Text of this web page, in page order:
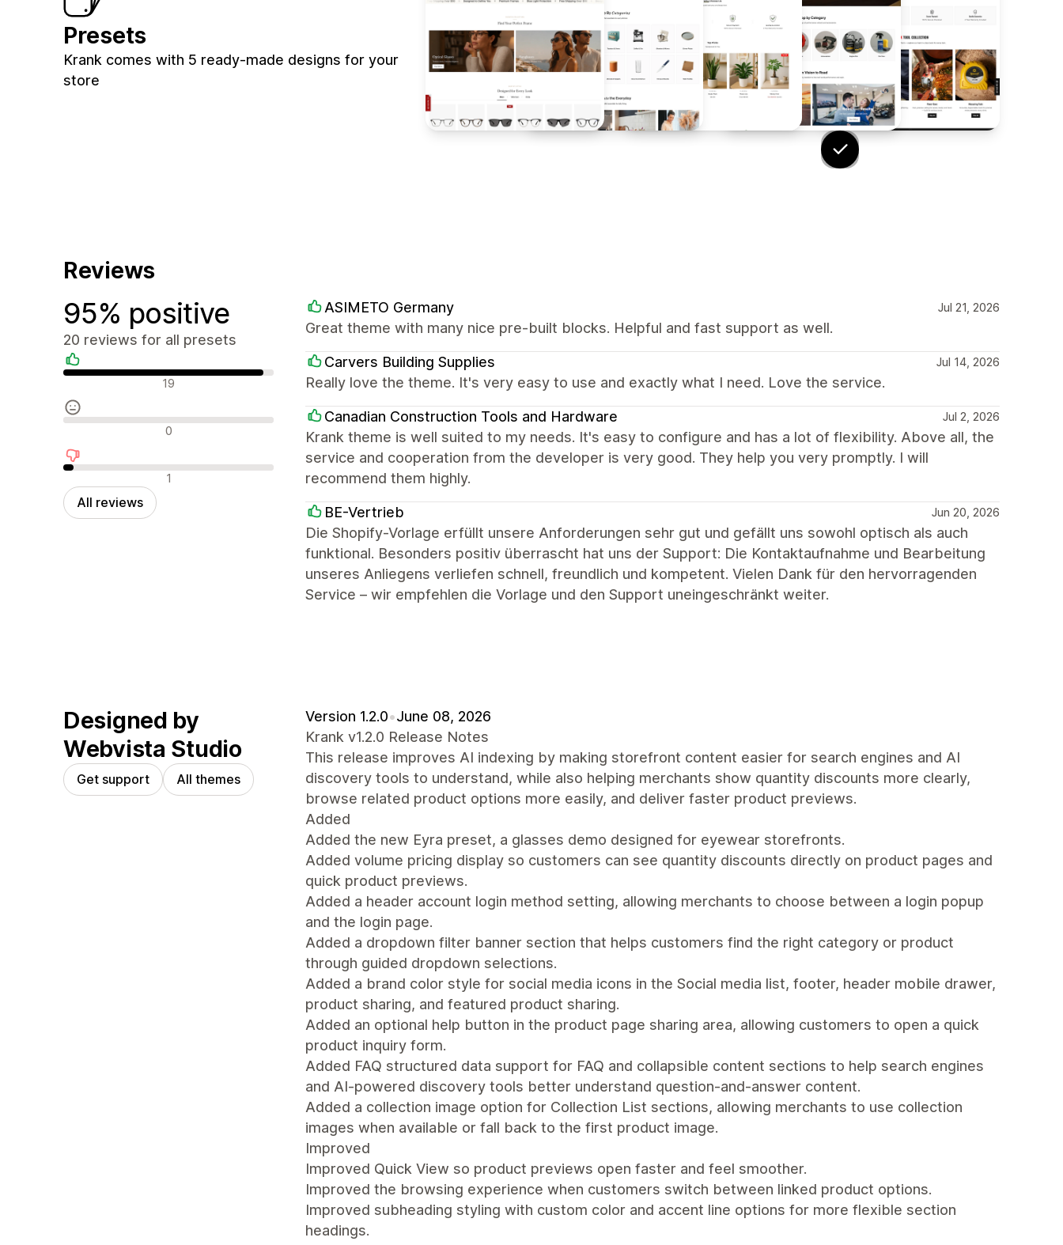
Presets
Krank comes with 5 ready-made designs for your
store
Reviews
95% positive
20 reviews for all presets
Positive reviews 19
Neutral reviews 0
Negative reviews 1
All reviews
ASIMETO Germany Jul 21, 2026
Great theme with many nice pre-built blocks. Helpful and fast support as well.
Carvers Building Supplies Jul 14, 2026
Really love the theme. It's very easy to use and exactly what I need. Love the service.
Canadian Construction Tools and Hardware Jul 2, 2026
Krank theme is well suited to my needs. It's easy to configure and has a lot of flexibility. Above all, the
service and cooperation from the developer is very good. They help you very promptly. I will
recommend them highly.
BE-Vertrieb Jun 20, 2026
Die Shopify-Vorlage erfüllt unsere Anforderungen sehr gut und gefällt uns sowohl optisch als auch
funktional. Besonders positiv überrascht hat uns der Support: Die Kontaktaufnahme und Bearbeitung
unseres Anliegens verliefen schnell, freundlich und kompetent. Vielen Dank für den hervorragenden
Service – wir empfehlen die Vorlage und den Support uneingeschränkt weiter.
Designed by
Webvista Studio
Get support All themes
Version 1.2.0•June 08, 2026
Krank v1.2.0 Release Notes
This release improves AI indexing by making storefront content easier for search engines and AI
discovery tools to understand, while also helping merchants show quantity discounts more clearly,
browse related product options more easily, and deliver faster product previews.
Added
Added the new Eyra preset, a glasses demo designed for eyewear storefronts.
Added volume pricing display so customers can see quantity discounts directly on product pages and
quick product previews.
Added a header account login method setting, allowing merchants to choose between a login popup
and the login page.
Added a dropdown filter banner section that helps customers find the right category or product
through guided dropdown selections.
Added a brand color style for social media icons in the Social media list, footer, header mobile drawer,
product sharing, and featured product sharing.
Added an optional help button in the product page sharing area, allowing customers to open a quick
product inquiry form.
Added FAQ structured data support for FAQ and collapsible content sections to help search engines
and AI-powered discovery tools better understand question-and-answer content.
Added a collection image option for Collection List sections, allowing merchants to use collection
images when available or fall back to the first product image.
Improved
Improved Quick View so product previews open faster and feel smoother.
Improved the browsing experience when customers switch between linked product options.
Improved subheading styling with custom color and accent line options for more flexible section
headings.